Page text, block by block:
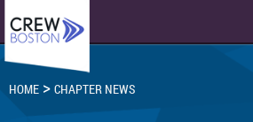
HOME > CHAPTER NEWS